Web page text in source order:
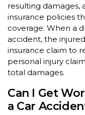
resulting damages,
insurance policies
coverage. When a
accident, the
insurance claim to
personal injury
total damages.
Can I Get
a Car